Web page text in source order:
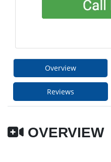
Overview
Reviews
OVERVIEW